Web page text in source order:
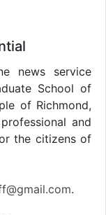
news service
School of
of Richmond,
and
the citizens of
.